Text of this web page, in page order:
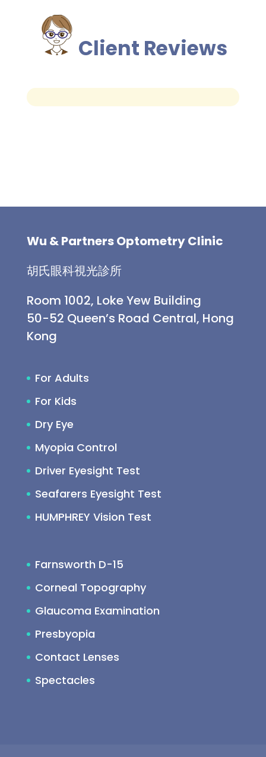
Client Reviews
Wu & Partners Optometry Clinic
胡氏眼科視光診所
Room 1002, Loke Yew Building
50-52 Queen’s Road Central, Hong
Kong
For Adults
For Kids
Dry Eye
Myopia Control
Driver Eyesight Test
Seafarers Eyesight Test
HUMPHREY Vision Test
Farnsworth D-15
Corneal Topography
Glaucoma Examination
Presbyopia
Contact Lenses
Spectacles